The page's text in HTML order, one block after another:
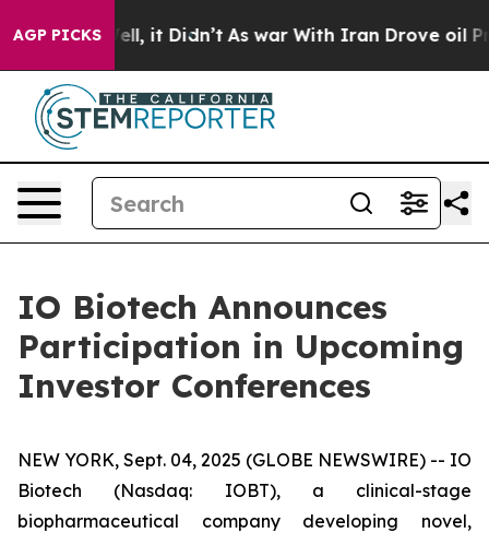
AGP PICKS
Well, it Didn’t As war With Iran Drove oil Prices
IO Biotech Announces
Participation in Upcoming
Investor Conferences
NEW YORK, Sept. 04, 2025 (GLOBE NEWSWIRE) -- IO
Biotech (Nasdaq: IOBT), a clinical-stage
biopharmaceutical company developing novel,